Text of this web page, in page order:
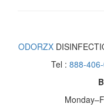
ODORZX
Tel : 888-